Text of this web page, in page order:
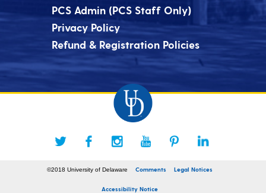
PCS Admin (PCS Staff Only)
Privacy Policy
Refund & Registration Policies
©2018 University of Delaware Comments Legal Notices
Accessibility Notice